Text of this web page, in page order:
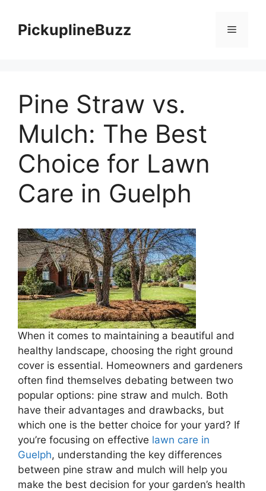
contentPickuplineBuzz Menu
Pine Straw vs.
Mulch: The Best
Choice for Lawn
Care in Guelph
When it comes to maintaining a beautiful and
healthy landscape, choosing the right ground
cover is essential. Homeowners and gardeners
often find themselves debating between two
popular options: pine straw and mulch. Both
have their advantages and drawbacks, but
which one is the better choice for your yard? If
you’re focusing on effective lawn care in
Guelph, understanding the key differences
between pine straw and mulch will help you
make the best decision for your garden’s health